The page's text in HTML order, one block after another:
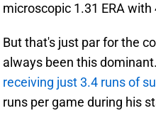
microscopic 1.31 ERA
But that's just par for the
always been this
receiving just 3.4 runs of
runs per game during his